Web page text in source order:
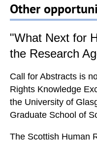
o
r
d
s
S
H
R
C
v
a
l
Other
"What Next for
the Research
Call for Abstracts is
Rights Knowledge
the University of
Graduate School of
The Scottish Human